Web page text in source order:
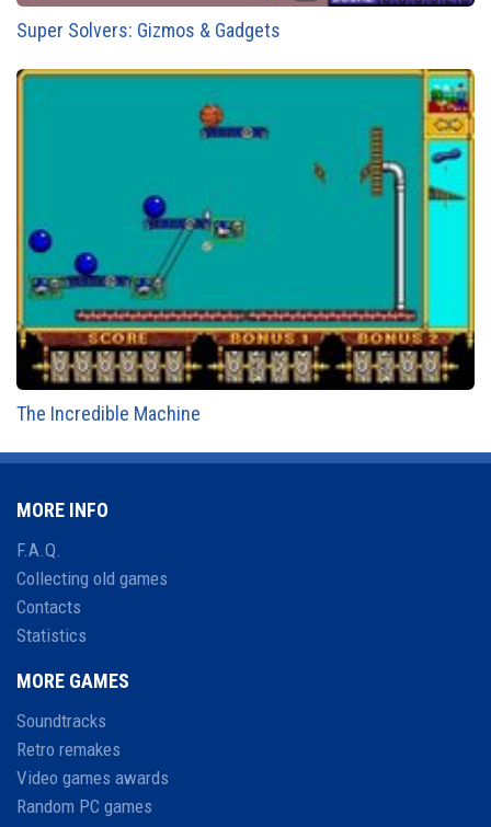
Super Solvers: Gizmos & Gadgets
The Incredible Machine
MORE INFO
F.A.Q.
Collecting old games
Contacts
Statistics
MORE GAMES
Soundtracks
Retro remakes
Video games awards
Random PC games